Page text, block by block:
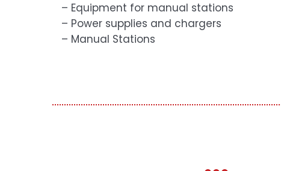
– Equipment for manual stations
– Power supplies and chargers
– Manual Stations